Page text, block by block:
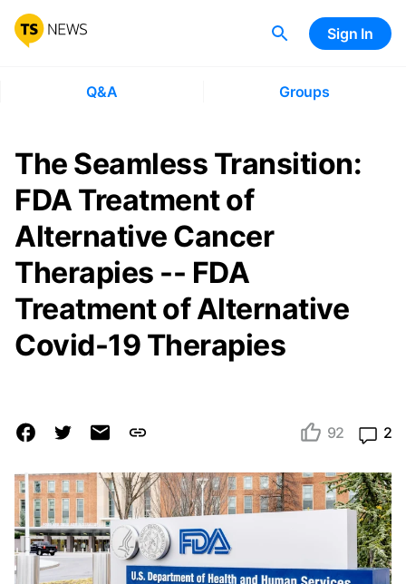
Sign In
Q&A Groups
The Seamless Transition:
FDA Treatment of
Alternative Cancer
Therapies -- FDA
Treatment of Alternative
Covid-19 Therapies
92 2